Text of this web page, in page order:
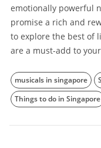
emotionally powerful
promise a rich and
to explore the best of
are a must-add to
musicals in singapore
Things to do in Singapore